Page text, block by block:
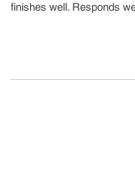
finishes well. Responds